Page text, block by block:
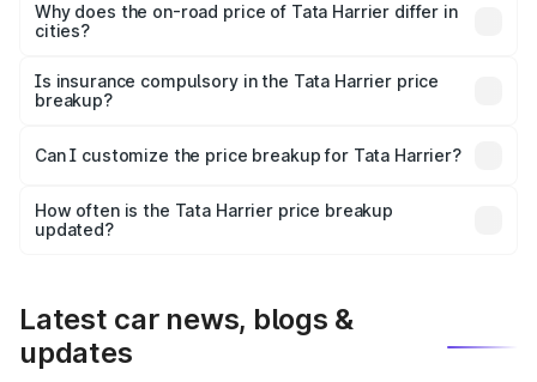
charges, insurance, road tax, handling fees, and optional
accessories.
Why does the on-road price of Tata Harrier differ in
cities?
charges, taxes, and insurance costs.
Is insurance compulsory in the Tata Harrier price
breakup?
Yes, at least third-party insurance is mandatory in India,
and it is included in the on-road price breakup.
Can I customize the price breakup for Tata Harrier?
accessories, or different insurance plans, which will adjust
the final breakup.
How often is the Tata Harrier price breakup
updated?
Latest car news, blogs &
updates